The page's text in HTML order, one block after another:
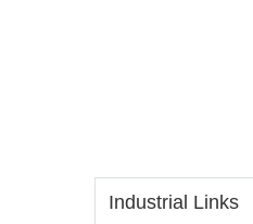
Industrial Links